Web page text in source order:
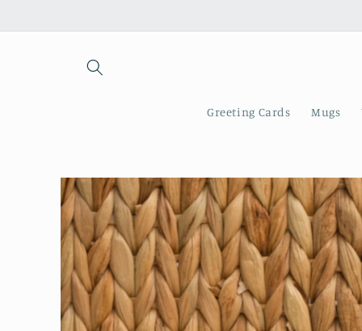
Greeting Cards Mugs
Skip to
product
information